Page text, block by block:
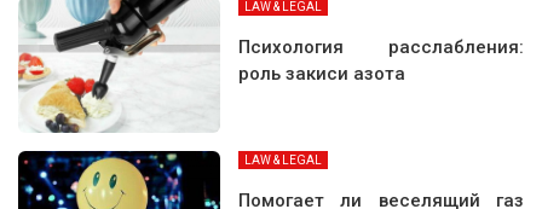
LAW & LEGAL
Психология расслабления:
роль закиси азота
LAW & LEGAL
Помогает ли веселящий газ